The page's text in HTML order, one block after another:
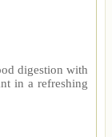
digestion with
in a refreshing